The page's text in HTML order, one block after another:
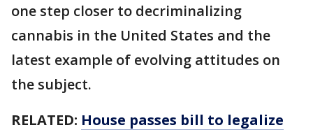
one step closer to decriminalizing
cannabis in the United States and the
latest example of evolving attitudes on
the subject.
RELATED: House passes bill to legalize